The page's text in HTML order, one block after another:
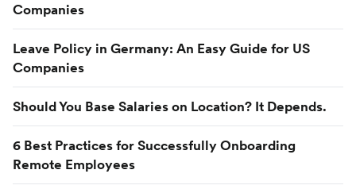
Companies
Leave Policy in Germany: An Easy Guide for US
Companies
Should You Base Salaries on Location? It Depends.
6 Best Practices for Successfully Onboarding
Remote Employees